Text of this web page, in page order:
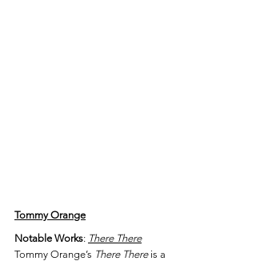
Tommy Orange
Notable Works: There There
Tommy Orange’s There There is a